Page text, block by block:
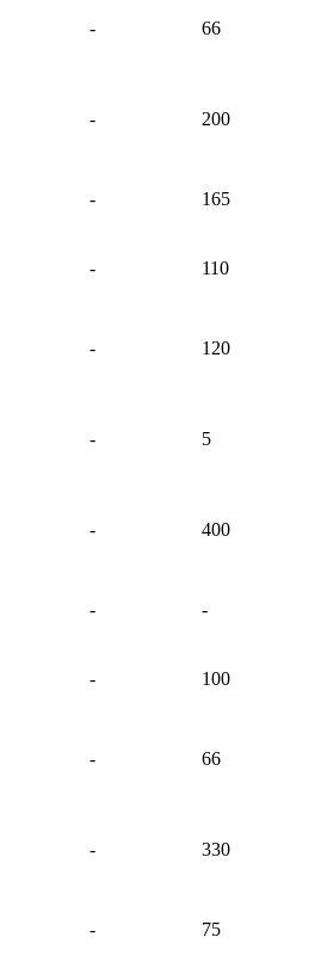
- 66
- 200
- 165
- 110
- 120
- 5
- 400
- -
- 100
- 66
- 330
- 75